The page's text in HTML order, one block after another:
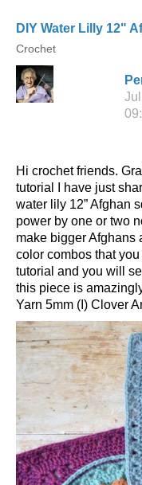
DIY Water Lilly 12"
Crochet
Hi crochet friends.
tutorial I have just
water lily 12” Afghan
power by one or two
make bigger Afghans
color combos that
tutorial and you will
this piece is
Yarn 5mm (I) Clover